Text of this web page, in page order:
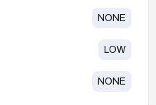
NONE
LOW
NONE